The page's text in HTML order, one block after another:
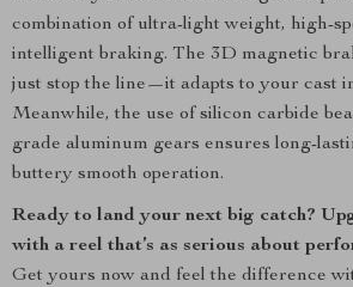
combination of ultra-light weight, high-
intelligent braking. The 3D magnetic
just stop the line—it adapts to your cast
Meanwhile, the use of silicon carbide
grade aluminum gears ensures long-
buttery smooth operation.
Ready to land your next big catch?
with a reel that’s as serious about
Get yours now and feel the difference